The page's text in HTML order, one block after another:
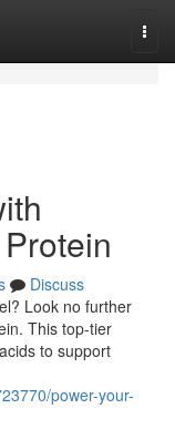
Discuss
Look no further
This top-tier
to support
power-your-